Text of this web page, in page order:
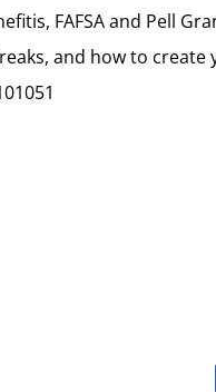
FAFSA and Pell
and how to